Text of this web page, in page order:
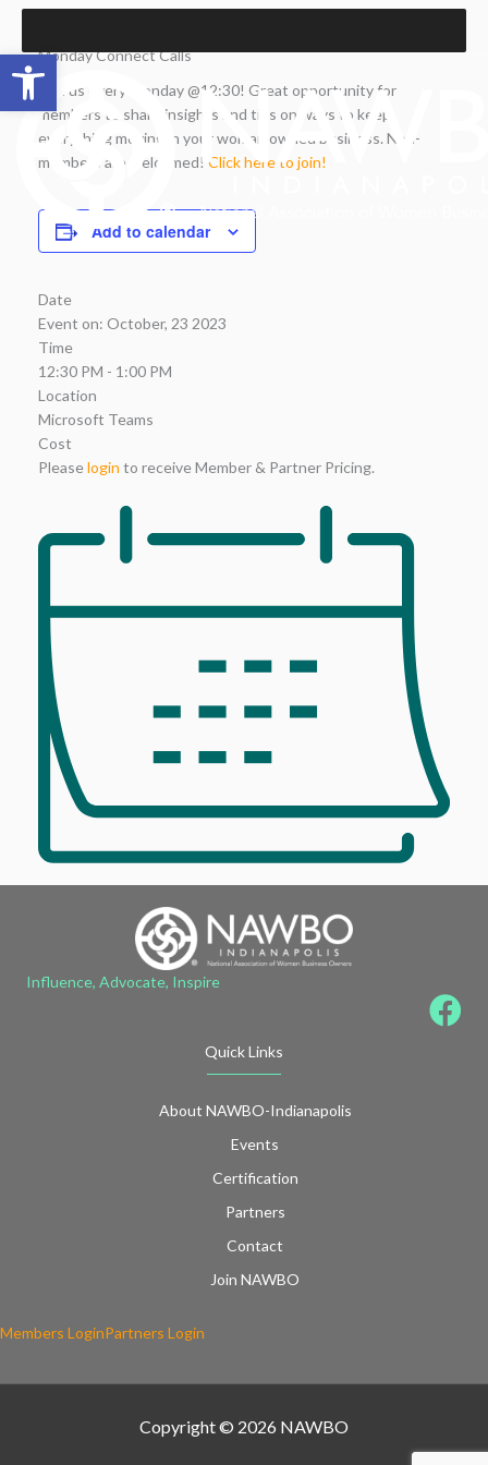
Open toolbar
Skip
contentMonday Connect Calls
Join us every Monday @12:30! Great opportunity for
members to share insights and tips on ways to keep
everything moving in your woman owned business. Non-
members are welcomed!Click here to join!
Add to calendar
Date
Event on: October, 23 2023
Time
12:30 PM - 1:00 PM
Location
Microsoft Teams
Cost
Pleaselogin to receive Member & Partner Pricing.
Influence, Advocate, Inspire
Quick Links
About NAWBO-Indianapolis
Events
Certification
Partners
Contact
Join NAWBO
Members LoginPartners Login
Copyright © 2026 NAWBO